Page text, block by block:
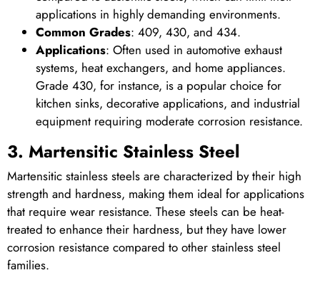
applications in highly demanding environments.
Common Grades: 409, 430, and 434.
Applications: Often used in automotive exhaust
systems, heat exchangers, and home appliances.
Grade 430, for instance, is a popular choice for
kitchen sinks, decorative applications, and industrial
equipment requiring moderate corrosion resistance.
3. Martensitic Stainless Steel
Martensitic stainless steels are characterized by their high
strength and hardness, making them ideal for applications
that require wear resistance. These steels can be heat-
treated to enhance their hardness, but they have lower
corrosion resistance compared to other stainless steel
families.